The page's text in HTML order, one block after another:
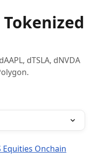
dTSLA, dNVDA